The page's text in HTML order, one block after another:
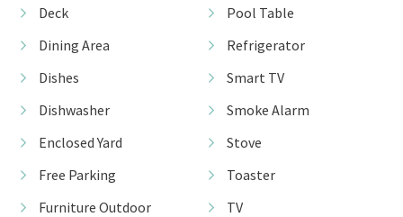
Deck
Dining Area
Dishes
Dishwasher
Enclosed Yard
Free Parking
Furniture Outdoor
Pool Table
Refrigerator
Smart TV
Smoke Alarm
Stove
Toaster
TV